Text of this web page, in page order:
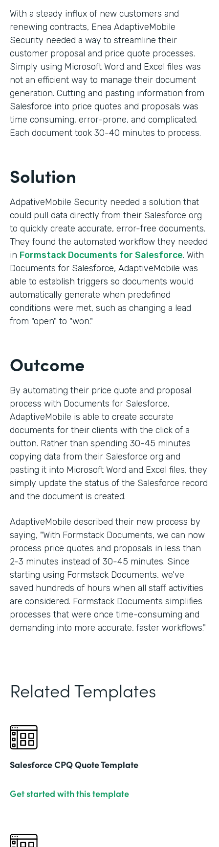
With a steady influx of new customers and
renewing contracts, Enea AdaptiveMobile
Security needed a way to streamline their
customer proposal and price quote processes.
Simply using Microsoft Word and Excel files was
not an efficient way to manage their document
generation. Cutting and pasting information from
Salesforce into price quotes and proposals was
time consuming, error-prone, and complicated.
Each document took 30-40 minutes to process.
Solution
AdpativeMobile Security needed a solution that
could pull data directly from their Salesforce org
to quickly create accurate, error-free documents.
They found the automated workflow they needed
in Formstack Documents for Salesforce. With
Documents for Salesforce, AdaptiveMobile was
able to establish triggers so documents would
automatically generate when predefined
conditions were met, such as changing a lead
from "open" to "won."
Outcome
By automating their price quote and proposal
process with Documents for Salesforce,
AdaptiveMobile is able to create accurate
documents for their clients with the click of a
button. Rather than spending 30-45 minutes
copying data from their Salesforce org and
pasting it into Microsoft Word and Excel files, they
simply update the status of the Salesforce record
and the document is created.
AdaptiveMobile described their new process by
saying, "With Formstack Documents, we can now
process price quotes and proposals in less than
2-3 minutes instead of 30-45 minutes. Since
starting using Formstack Documents, we've
saved hundreds of hours when all staff activities
are considered. Formstack Documents simplifies
processes that were once time-consuming and
demanding into more accurate, faster workflows."
Related Templates
Salesforce CPQ Quote Template
Get started with this template